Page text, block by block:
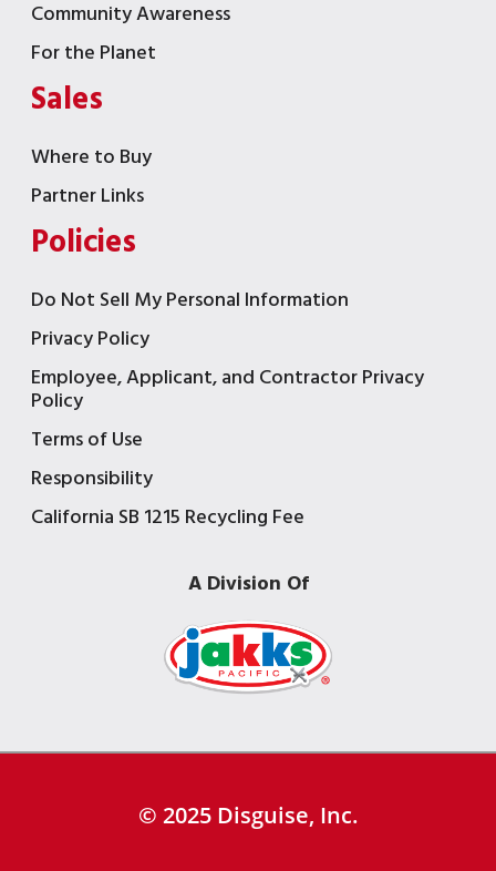
Community Awareness
For the Planet
Sales
Where to Buy
Partner Links
Policies
Do Not Sell My Personal Information
Privacy Policy
Employee, Applicant, and Contractor Privacy
Policy
Terms of Use
Responsibility
California SB 1215 Recycling Fee
A Division Of
© 2025 Disguise, Inc.